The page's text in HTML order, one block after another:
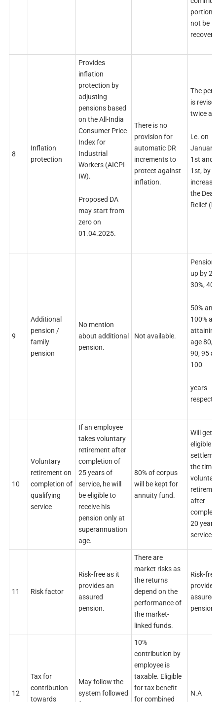
portion
not be
8
Inflation
protection
Provides
inflation
protection by
adjusting
pensions based
on the All-India
Consumer Price
Index for
Industrial
Workers (AICPI-
IW).
Proposed DA
may start from
zero on
01.04.2025.
There is no
provision for
automatic DR
increments to
protect against
inflation.
The
is revised
twice a
i.e. on
January
1st and
1st, by
the
Relief
9
Additional
pension /
family
pension
No mention
about additional
pension.
Not available.
Pension
up by
30%, 40%,
50% and
100%
attaining
age 80,
90, 95
100
years
10
Voluntary
retirement on
completion of
qualifying
service
If an employee
takes voluntary
retirement after
completion of
25 years of
service, he will
be eligible to
receive his
pension only at
superannuation
age.
80% of corpus
will be kept for
annuity fund.
Will get all
eligible
the time
voluntary
after
20 years
service.
11 Risk factor
Risk-free as it
provides an
assured
pension.
There are
market risks as
the returns
depend on the
performance of
the market-
linked funds.
Risk-free
provides
assured
pension.
12
Tax for
contribution
towards
May follow the
system followed
10%
contribution by
employee is
taxable. Eligible
for tax benefit
for combined
N.A